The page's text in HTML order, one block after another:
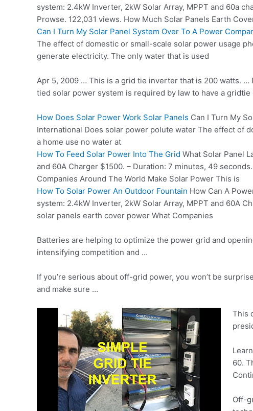
system: 2.4kW Inverter, 2kW Solar Array, MPPT and 60a
Prowse. 122,031 views. How Much Solar Panels Earth
Can I Turn My Solar Panel System Over To A Power
The effect of domestic or small-scale solar power usage
generate electricity. The only water that is used
Apr 5, 2009 … This is a grid tie inverter that is 200 watts.
tied solar power system is required by law to have a
How Does Solar Power Work Solar Panels Can I Turn My
International Does solar power polute water The effect of
a home use no water at
How To Feed Solar Power Into The Grid What Solar Panel
and 60A Charger $1500. – Duration: 7 minutes, 49
Companies Around The World Make Solar Power This is
How To Solar Power An Outdoor Fountain How Can A
system: 2.4kW Inverter, 2kW Solar Array, MPPT and 60A
solar panels earth cover power What Companies
Batteries are helping to optimize the power grid and
intensifying competition and …
If you’re serious about off-grid power, you won’t be
and make sure …
This
60.
Off-